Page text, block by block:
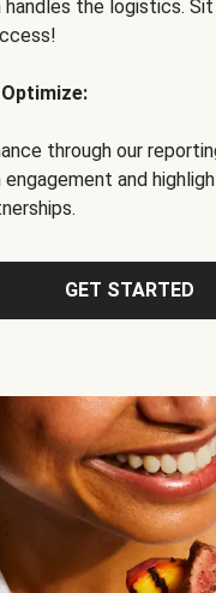
handles the logistics. Sit
through our
and
GET STARTED